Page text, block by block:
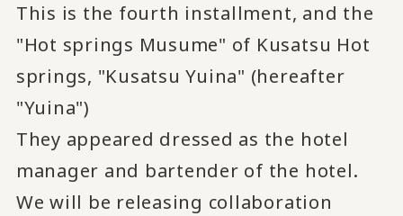
This is the fourth installment, and the
"Hot springs Musume" of Kusatsu Hot
springs, "Kusatsu Yuina" (hereafter
"Yuina")
They appeared dressed as the hotel
manager and bartender of the hotel.
We will be releasing collaboration